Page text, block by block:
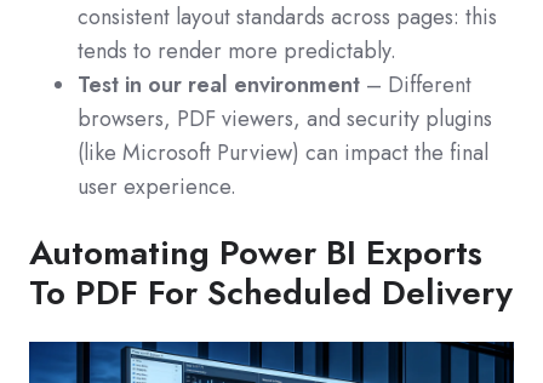
consistent layout standards across pages: this
tends to render more predictably.
Test in our real environment – Different
browsers, PDF viewers, and security plugins
(like Microsoft Purview) can impact the final
user experience.
Automating Power BI Exports
To PDF For Scheduled Delivery